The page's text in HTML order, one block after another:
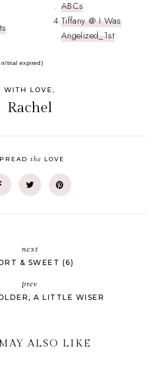
. ABCs
4.Tiffany @ I Was
Angelized_1st
trial expired)
WITH LOVE,
Rachel
the LOVE
next
& SWEET (6)
prev
A LITTLE WISER
ALSO LIKE